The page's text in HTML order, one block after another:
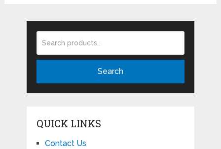
Search
QUICK LINKS
Contact Us